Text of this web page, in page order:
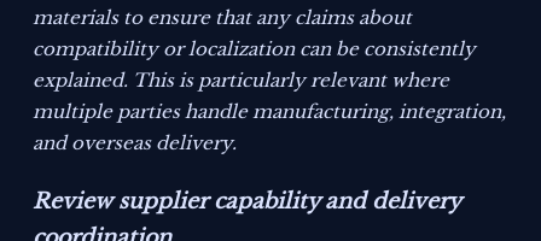
materials to ensure that any claims about
compatibility or localization can be consistently
explained. This is particularly relevant where
multiple parties handle manufacturing, integration,
and overseas delivery.
Review supplier capability and delivery